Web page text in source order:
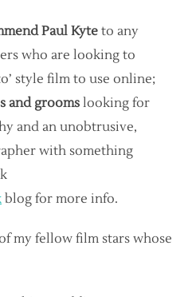
Paul Kyte to any
who are looking to
style film to use online;
and grooms looking for
and an unobtrusive,
with something
blog for more info.
my fellow film stars whose